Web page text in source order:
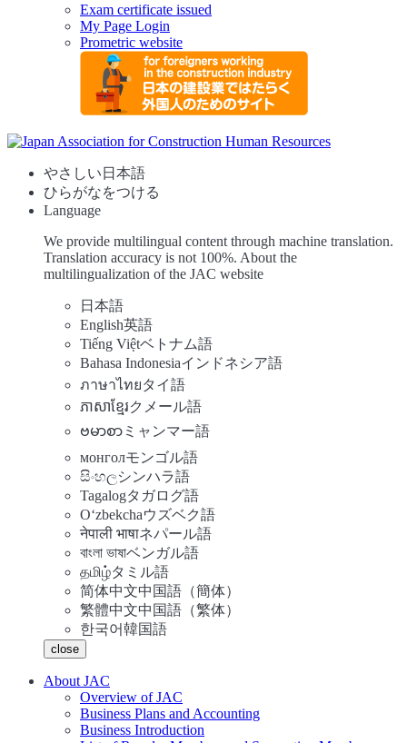
Exam certificate issued
My Page Login
Prometric website
やさしい日本語
ひらがなをつける
Language
We provide multilingual content through machine translation.
Translation accuracy is not 100%. About the
multilingualization of the JAC website
日本語
English英語
Tiếng Việtベトナム語
Bahasa Indonesiaインドネシア語
ภาษาไทยタイ語
ភាសាខ្មែរクメール語
ဗမာစာ ミャンマー語
монголモンゴル語
සිංහලシンハラ語
Tagalogタガログ語
Oʻzbekchaウズベク語
नेपाली भाषाネパール語
বাংলা ভাষাベンガル語
தமிழ்タミル語
简体中文中国語（簡体）
繁體中文中国語（繁体）
한국어韓国語
close
About JAC
Overview of JAC
Business Plans and Accounting
Business Introduction